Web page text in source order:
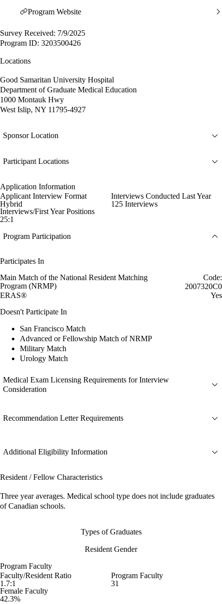
Program Website
Survey Received: 7/9/2025
Program ID: 3203500426
Locations
Good Samaritan University Hospital
Department of Graduate Medical Education
1000 Montauk Hwy
West Islip, NY 11795-4927
Sponsor Location
Participant Locations
Application Information
Applicant Interview Format
Hybrid
Interviews Conducted Last Year
125 Interviews
Interviews/First Year Positions
25:1
Program Participation
Participates In
Main Match of the National Resident Matching
Program (NRMP)
Code:
2007320C0
ERAS®
Yes
Doesn't Participate In
San Francisco Match
Advanced or Fellowship Match of NRMP
Military Match
Urology Match
Medical Exam Licensing Requirements for Interview
Consideration
Recommendation Letter Requirements
Additional Eligibility Information
Resident / Fellow Characteristics
Three year averages. Medical school type does not include graduates
of Canadian schools.
Types of Graduates
Resident Gender
Program Faculty
Faculty/Resident Ratio
1.7:1
Program Faculty
31
Female Faculty
42.3%